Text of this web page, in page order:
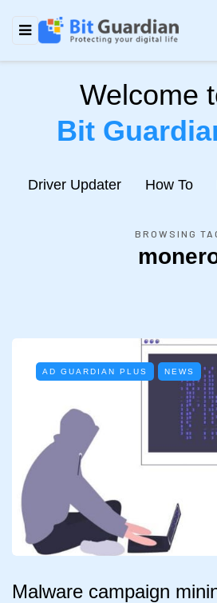
Welcome
Bit
Driver Updater How To
BROWSING
AD GUARDIAN PLUS NEWS
Malware campaign